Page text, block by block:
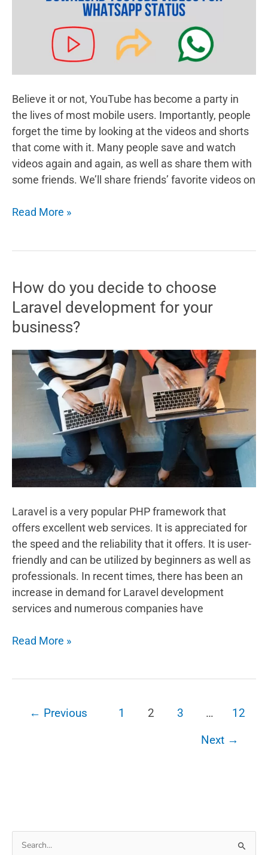
Believe it or not, YouTube has become a party in
the lives of most mobile users. Importantly, people
forget the time by looking at the videos and shorts
that come with it. Many people save and watch
videos again and again, as well as share them with
some friends. We’ll share friends’ favorite videos on
How
For
Whatsapp
Status
Read More »
How do you decide to choose
Laravel development for your
business?
Laravel is a very popular PHP framework that
offers excellent web services. It is appreciated for
the speed and the reliability that it offers. It is user-
friendly and can be utilized by beginners as well as
professionals. In recent times, there has been an
increase in demand for Laravel development
services and numerous companies have
How
choose
Read More »
← Previous 1 2 3 …
12
Next →